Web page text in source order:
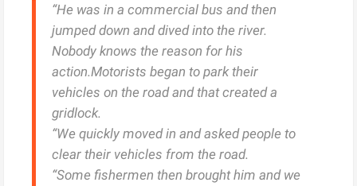
“He was in a commercial bus and then
jumped down and dived into the river.
Nobody knows the reason for his
action.Motorists began to park their
vehicles on the road and that created a
gridlock.
“We quickly moved in and asked people to
clear their vehicles from the road.
“Some fishermen then brought him and we